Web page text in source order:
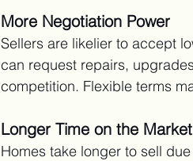
More Negotiation Power
Sellers are likelier to accept
can request repairs,
competition. Flexible terms
Longer Time on the Market
Homes take longer to sell